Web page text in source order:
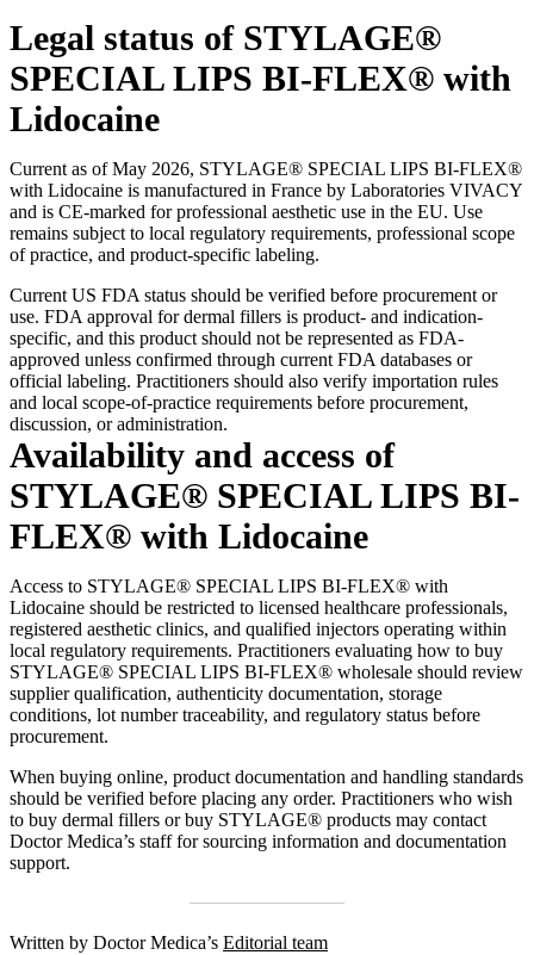
Legal status of STYLAGE®
SPECIAL LIPS BI-FLEX® with
Lidocaine
Current as of May 2026, STYLAGE® SPECIAL LIPS BI-FLEX®
with Lidocaine is manufactured in France by Laboratories VIVACY
and is CE-marked for professional aesthetic use in the EU. Use
remains subject to local regulatory requirements, professional scope
of practice, and product-specific labeling.
Current US FDA status should be verified before procurement or
use. FDA approval for dermal fillers is product- and indication-
specific, and this product should not be represented as FDA-
approved unless confirmed through current FDA databases or
official labeling. Practitioners should also verify importation rules
and local scope-of-practice requirements before procurement,
discussion, or administration.
Availability and access of
STYLAGE® SPECIAL LIPS BI-
FLEX® with Lidocaine
Access to STYLAGE® SPECIAL LIPS BI-FLEX® with
Lidocaine should be restricted to licensed healthcare professionals,
registered aesthetic clinics, and qualified injectors operating within
local regulatory requirements. Practitioners evaluating how to buy
STYLAGE® SPECIAL LIPS BI-FLEX® wholesale should review
supplier qualification, authenticity documentation, storage
conditions, lot number traceability, and regulatory status before
procurement.
When buying online, product documentation and handling standards
should be verified before placing any order. Practitioners who wish
to buy dermal fillers or buy STYLAGE® products may contact
Doctor Medica’s staff for sourcing information and documentation
support.
Written by Doctor Medica’s Editorial team